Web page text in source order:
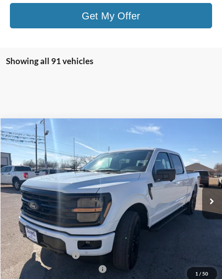
Get My Offer
Showing all 91 vehicles
1 / 50
2026Ford F-150 XLT
Price Drop
VIN:1FTFW3L54TKD57692Stock:TA64 Model: W3L
Courtesy Vehicle Ext. Int.
$58,499
OUR PRICE
Less
MSRP:
Dealer Discount
Retail Customer Cash
SSE Down Payment Assistance
-$1,000
Compare Vehicle